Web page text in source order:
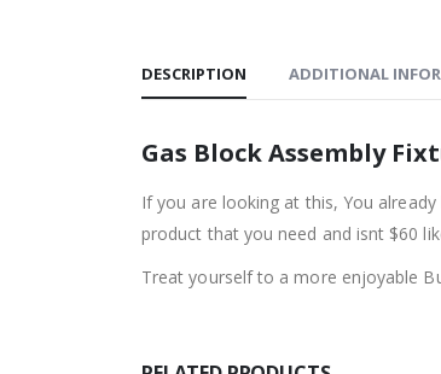
DESCRIPTION ADDITIONAL
Gas Block Assembly
If you are looking at this, You
product that you need and isnt $60
Treat yourself to a more enjoyable